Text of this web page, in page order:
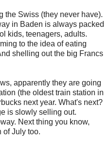
the Swiss (they never have).
in Baden is always packed
kids, teenagers, adults.
to the idea of eating
shelling out the big Francs
apparently they are going
(the oldest train station in
next year. What's next?
is slowly selling out.
Next thing you know,
of July too.